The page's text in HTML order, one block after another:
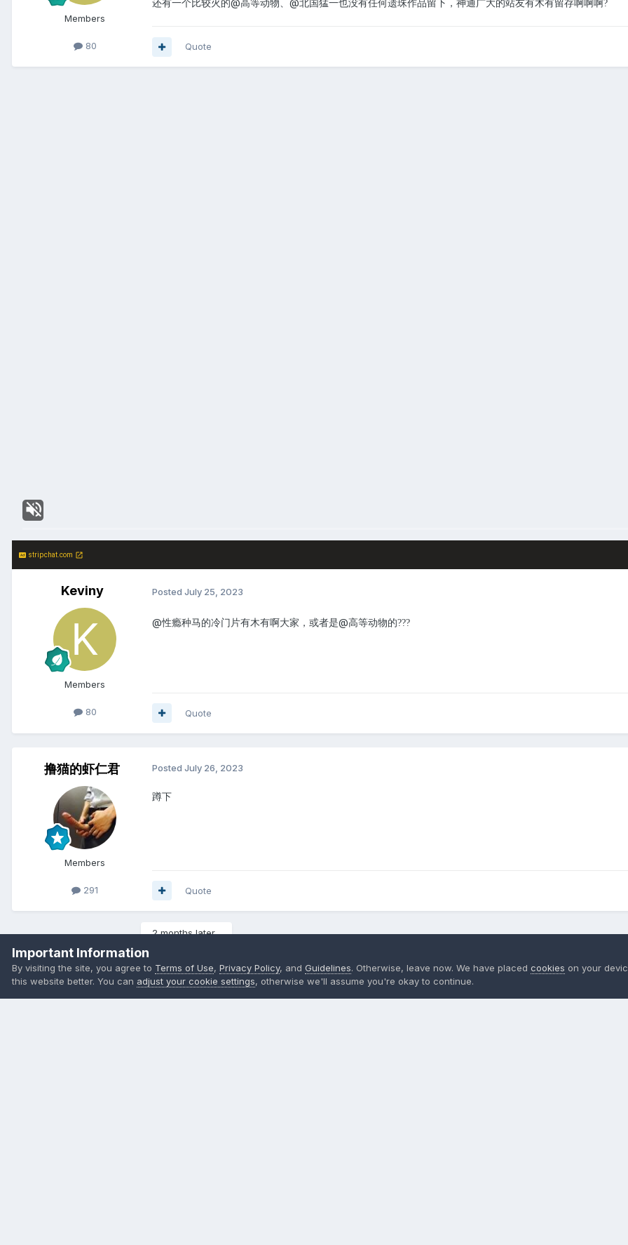
Members
80
还有一个比较火的@高等动物、@北国猛一也没有任何遗珠作品留下，神通广大的站友有木有留存啊啊啊?
Quote
stripchat.com
Keviny
Members
80
Posted July 25, 2023
@性瘾种马的冷门片有木有啊大家，或者是@高等动物的???
Quote
撸猫的虾仁君
Members
291
Posted July 26, 2023
蹲下
Quote
2 months later...
直男劫数 PostedOctober 20, 2023
Important Information
By visiting the site, you agree to Terms of Use, Privacy Policy, and Guidelines. Otherwise, leave now. We have placed cookies on your
this website better. You can adjust your cookie settings, otherwise we'll assume you're okay to continue.